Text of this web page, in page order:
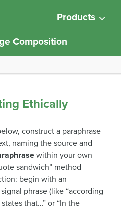
Products
Composition
Ethically
construct a paraphrase
naming the source and
within your own
sandwich” method
begin with an
phrase (like “according
that…” or “In the